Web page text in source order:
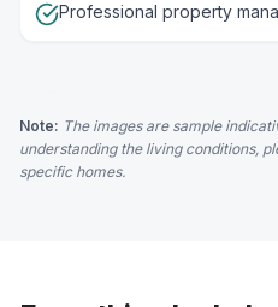
Professional property
Note: The images are sample
understanding the living conditions,
specific homes.